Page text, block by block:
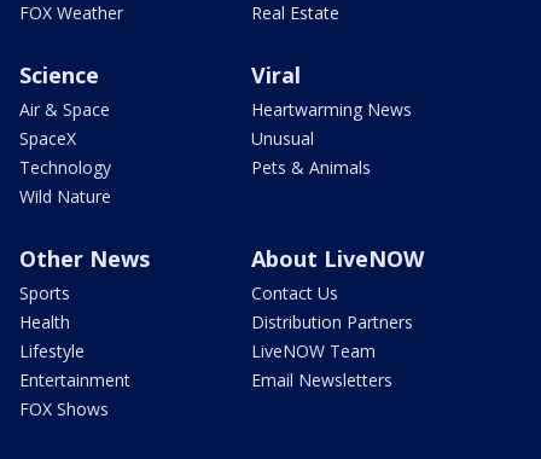
FOX Weather
Real Estate
Science
Air & Space
SpaceX
Technology
Wild Nature
Viral
Heartwarming News
Unusual
Pets & Animals
Other News
Sports
Health
Lifestyle
Entertainment
FOX Shows
About LiveNOW
Contact Us
Distribution Partners
LiveNOW Team
Email Newsletters